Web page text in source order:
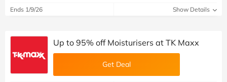
Ends 1/9/26 Show Details
Up to 95% off Moisturisers at TK Maxx
Get Deal